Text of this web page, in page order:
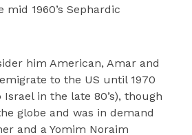
1960’s Sephardic
him American, Amar and
to the US until 1970
in the late 80’s), though
globe and was in demand
and a Yomim Noraim